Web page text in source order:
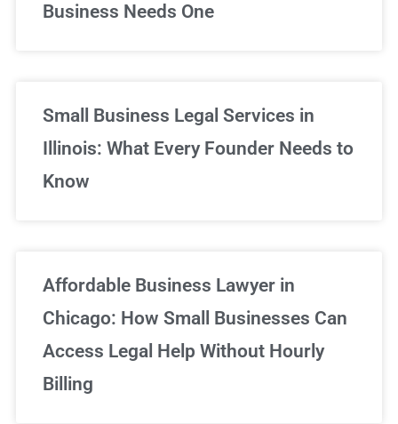
Business Needs One
Small Business Legal Services in
Illinois: What Every Founder Needs to
Know
Affordable Business Lawyer in
Chicago: How Small Businesses Can
Access Legal Help Without Hourly
Billing